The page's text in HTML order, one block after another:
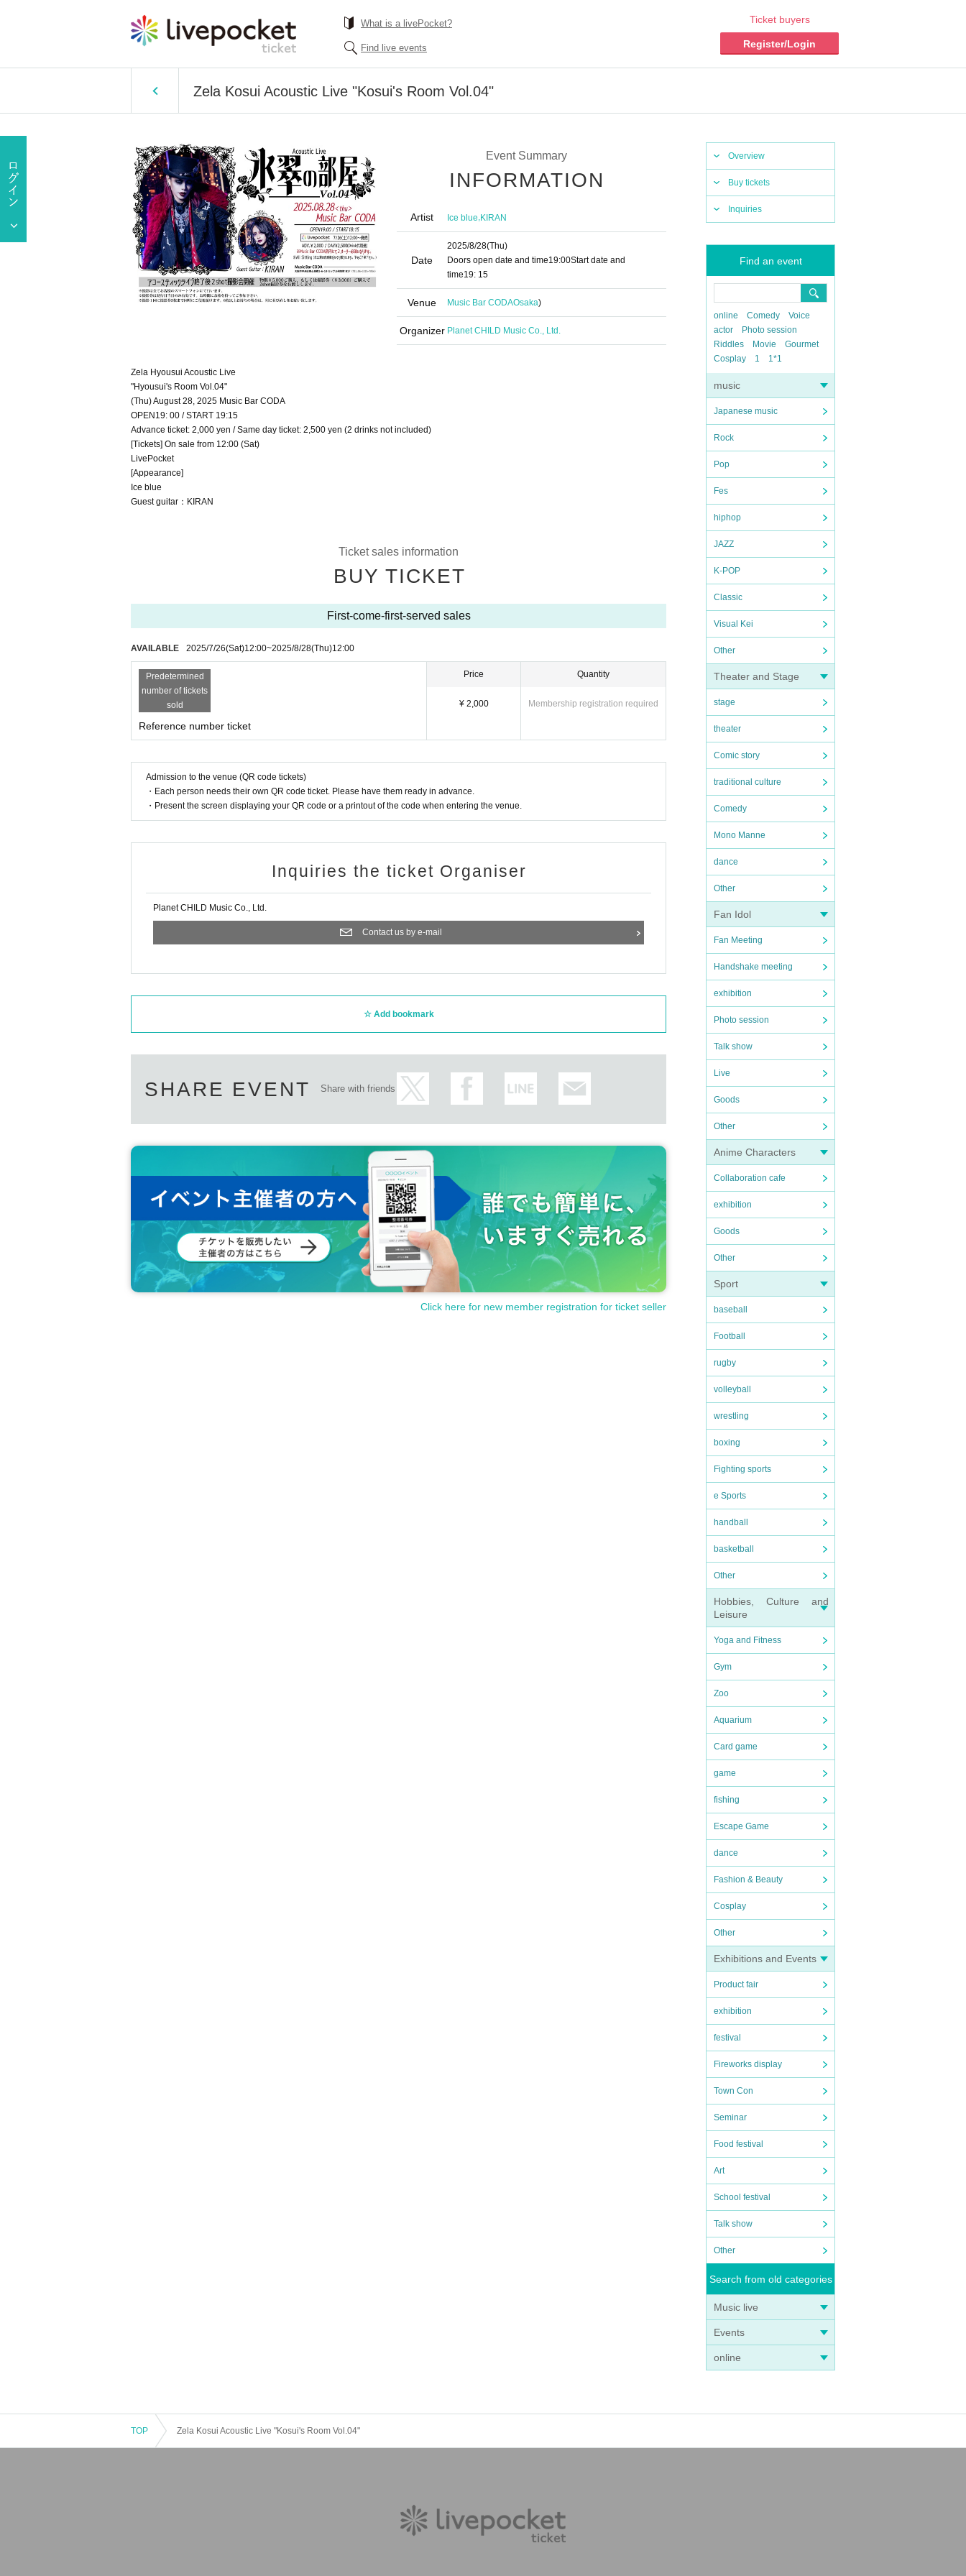
What is a livePocket?
Find live events
Ticket buyers
Register/Login
Zela Kosui Acoustic Live "Kosui's Room Vol.04"
Overview
Buy tickets
Inquiries
Find an event
online Comedy
Voice
actor
Photo session
Riddles
Movie
Gourmet
Cosplay
1 1*1
music
Japanese music
Rock
Pop
Fes
hiphop
JAZZ
K-POP
Classic
Visual Kei
Other
Theater and Stage
stage
theater
Comic story
traditional culture
Comedy
Mono Manne
dance
Other
Fan Idol
Fan Meeting
Handshake meeting
exhibition
Photo session
Talk show
Live
Goods
Other
Anime Characters
Collaboration cafe
exhibition
Goods
Other
Sport
baseball
Football
rugby
volleyball
wrestling
boxing
Fighting sports
e Sports
handball
basketball
Other
Hobbies, Culture and
Leisure
Yoga and Fitness
Gym
Zoo
Aquarium
Card game
game
fishing
Escape Game
dance
Fashion & Beauty
Cosplay
Other
Exhibitions and Events
Product fair
exhibition
festival
Fireworks display
Town Con
Seminar
Food festival
Art
School festival
Talk show
Other
Search from old categories
Music live
Events
online
Event Summary
INFORMATION
Artist Ice blue,KIRAN
Date
2025/8/28(Thu)
Doors open date and time19:00Start date and
time19: 15
Venue Music Bar CODAOsaka)
Organizer Planet CHILD Music Co., Ltd.
Zela Hyousui Acoustic Live
"Hyousui's Room Vol.04"
(Thu) August 28, 2025 Music Bar CODA
OPEN19: 00 / START 19:15
Advance ticket: 2,000 yen / Same day ticket: 2,500 yen (2 drinks not included)
[Tickets] On sale from 12:00 (Sat)
LivePocket
[Appearance]
Ice blue
Guest guitar：KIRAN
Ticket sales information
BUY TICKET
First-come-first-served sales
AVAILABLE 2025/7/26(Sat)12:00~2025/8/28(Thu)12:00
Predetermined
number of tickets
sold
Reference number ticket
Price
¥ 2,000
Quantity
Membership registration required
Admission to the venue (QR code tickets)
・Each person needs their own QR code ticket. Please have them ready in advance.
・Present the screen displaying your QR code or a printout of the code when entering the venue.
Inquiries the ticket Organiser
Planet CHILD Music Co., Ltd.
Contact us by e-mail
Add bookmark
SHARE EVENT Share with friends
Click here for new member registration for ticket seller
TOP Zela Kosui Acoustic Live "Kosui's Room Vol.04"